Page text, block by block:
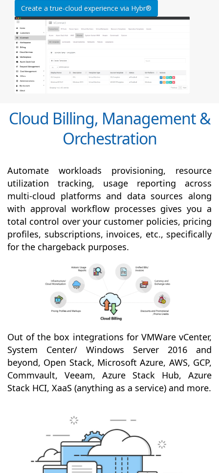
Create a true-cloud experience via Hybr®
Cloud Billing, Management &
Orchestration
Automate workloads provisioning, resource
utilization tracking, usage reporting across
multi-cloud platforms and data sources along
with approval workflow processes gives you a
total control over your customer policies, pricing
profiles, subscriptions, invoices, etc., specifically
for the chargeback purposes.
Out of the box integrations for VMWare vCenter,
System Center/ Windows Server 2016 and
beyond, Open Stack, Microsoft Azure, AWS, GCP,
Commvault, Veeam, Azure Stack Hub, Azure
Stack HCI, XaaS (anything as a service) and more.